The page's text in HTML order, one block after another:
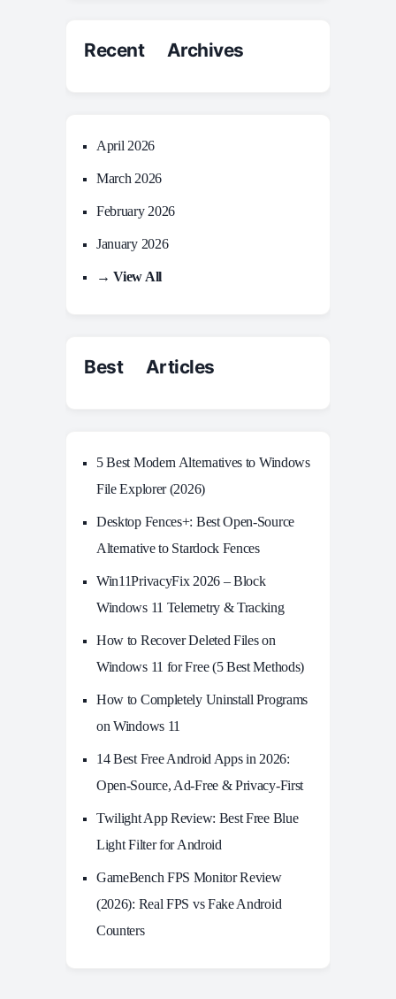
Recent Archives
April 2026
March 2026
February 2026
January 2026
→ View All
Best Articles
5 Best Modern Alternatives to Windows
File Explorer (2026)
Desktop Fences+: Best Open‑Source
Alternative to Stardock Fences
Win11PrivacyFix 2026 – Block
Windows 11 Telemetry & Tracking
How to Recover Deleted Files on
Windows 11 for Free (5 Best Methods)
How to Completely Uninstall Programs
on Windows 11
14 Best Free Android Apps in 2026:
Open-Source, Ad-Free & Privacy-First
Twilight App Review: Best Free Blue
Light Filter for Android
GameBench FPS Monitor Review
(2026): Real FPS vs Fake Android
Counters